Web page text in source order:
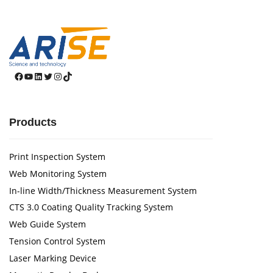
Facebook
YouTube
LinkedIn
Twitter
Instagram
TikTok
Products
Print Inspection System
Web Monitoring System
In-line Width/Thickness Measurement System
CTS 3.0 Coating Quality Tracking System
Web Guide System
Tension Control System
Laser Marking Device